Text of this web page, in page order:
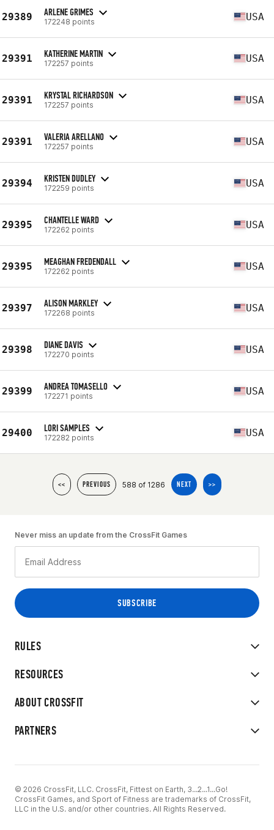
29389 ARLENE GRIMES
172248 points USA
29391 KATHERINE MARTIN
172257 points USA
29391 KRYSTAL RICHARDSON
172257 points USA
29391 VALERIA ARELLANO
172257 points USA
29394 KRISTEN DUDLEY
172259 points USA
29395 CHANTELLE WARD
172262 points USA
29395 MEAGHAN FREDENDALL
172262 points USA
29397 ALISON MARKLEY
172268 points USA
29398 DIANE DAVIS
172270 points USA
29399 ANDREA TOMASELLO
172271 points USA
29400 LORI SAMPLES
172282 points USA
<< PREVIOUS 588 of 1286 NEXT >>
RULES
RESOURCES
ABOUT CROSSFIT
PARTNERS
Never miss an update from the CrossFit Games
© 2026 CrossFit, LLC. CrossFit, Fittest on Earth, 3...2...1...Go!
CrossFit Games, and Sport of Fitness are trademarks of CrossFit,
LLC in the U.S. and/or other countries. All Rights Reserved.